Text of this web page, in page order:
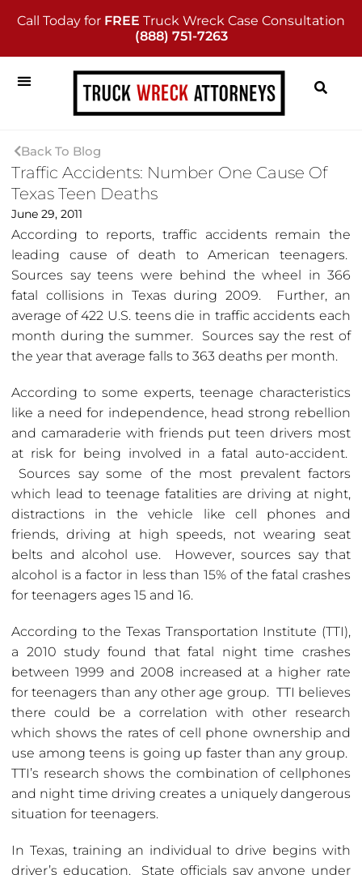
Call Today for FREE Truck Wreck Case Consultation
(888) 751-7263
Back To Blog
Traffic Accidents: Number One Cause Of
Texas Teen Deaths
June 29, 2011
According to reports, traffic accidents remain the
leading cause of death to American teenagers.
Sources say teens were behind the wheel in 366
fatal collisions in Texas during 2009. Further, an
average of 422 U.S. teens die in traffic accidents each
month during the summer. Sources say the rest of
the year that average falls to 363 deaths per month.
According to some experts, teenage characteristics
like a need for independence, head strong rebellion
and camaraderie with friends put teen drivers most
at risk for being involved in a fatal auto-accident.
Sources say some of the most prevalent factors
which lead to teenage fatalities are driving at night,
distractions in the vehicle like cell phones and
friends, driving at high speeds, not wearing seat
belts and alcohol use. However, sources say that
alcohol is a factor in less than 15% of the fatal crashes
for teenagers ages 15 and 16.
According to the Texas Transportation Institute (TTI),
a 2010 study found that fatal night time crashes
between 1999 and 2008 increased at a higher rate
for teenagers than any other age group. TTI believes
there could be a correlation with other research
which shows the rates of cell phone ownership and
use among teens is going up faster than any group.
TTI’s research shows the combination of cellphones
and night time driving creates a uniquely dangerous
situation for teenagers.
In Texas, training an individual to drive begins with
driver’s education. State officials say anyone under